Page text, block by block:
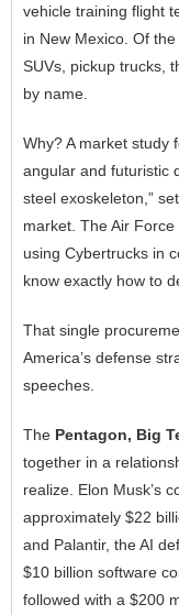
vehicle training flight
in New Mexico. Of
SUVs, pickup trucks,
by name.
Why? A market study
angular and futuristic
steel exoskeleton,”
market. The Air
using Cybertrucks in
know exactly how to
That single
America’s defense
speeches.
The Pentagon, Big
together in a
realize. Elon Musk’s
approximately $22
and Palantir, the AI
$10 billion software
followed with a $200